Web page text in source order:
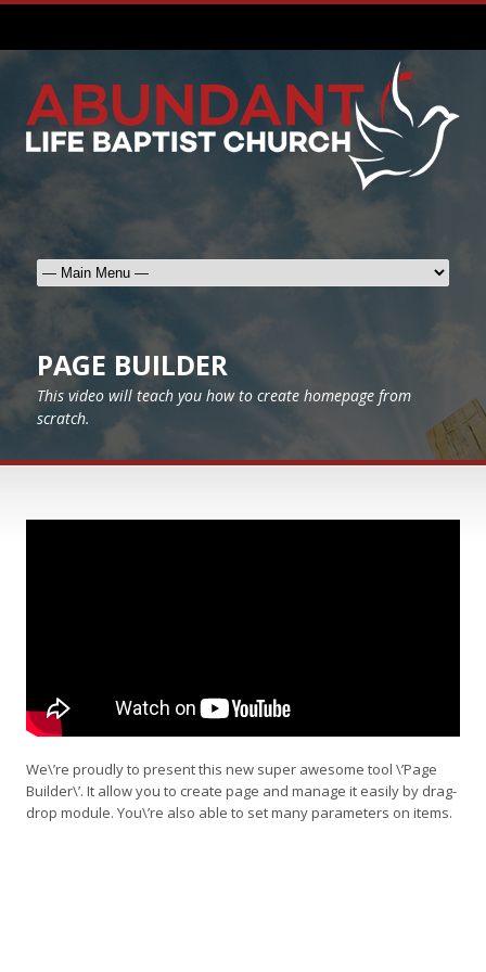
PAGE BUILDER
This video will teach you how to create homepage from
scratch.
We\’re proudly to present this new super awesome tool \’Page
Builder\’. It allow you to create page and manage it easily by drag-
drop module. You\’re also able to set many parameters on items.